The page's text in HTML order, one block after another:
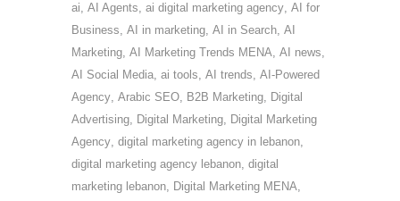
ai, AI Agents, ai digital marketing agency, AI for
Business, AI in marketing, AI in Search, AI
Marketing, AI Marketing Trends MENA, AI news,
AI Social Media, ai tools, AI trends, AI-Powered
Agency, Arabic SEO, B2B Marketing, Digital
Advertising, Digital Marketing, Digital Marketing
Agency, digital marketing agency in lebanon,
digital marketing agency lebanon, digital
marketing lebanon, Digital Marketing MENA,